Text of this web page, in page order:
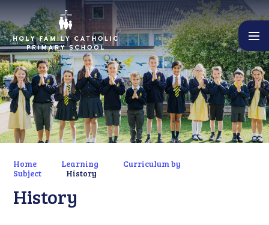
Skip to content ↓
Home Learning
Curriculum by
Subject
History
History